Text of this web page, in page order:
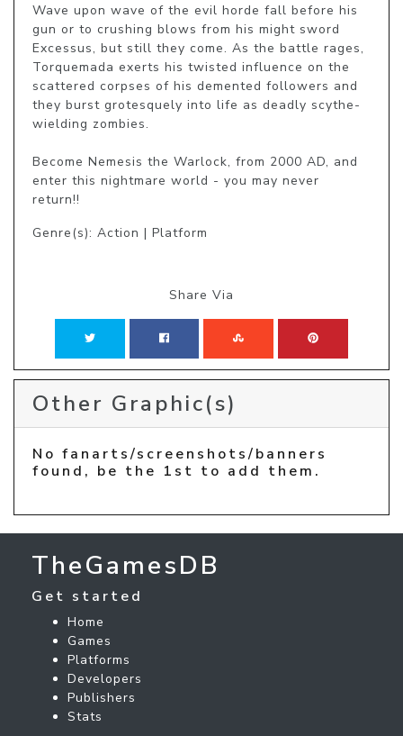
Wave upon wave of the evil horde fall before his
gun or to crushing blows from his might sword
Excessus, but still they come. As the battle rages,
Torquemada exerts his twisted influence on the
scattered corpses of his demented followers and
they burst grotesquely into life as deadly scythe-
wielding zombies.
Become Nemesis the Warlock, from 2000 AD, and
enter this nightmare world - you may never
return!!
Genre(s): Action | Platform
Share Via
Other Graphic(s)
No fanarts/screenshots/banners
found, be the 1st to add them.
TheGamesDB
Get started
Home
Games
Platforms
Developers
Publishers
Stats